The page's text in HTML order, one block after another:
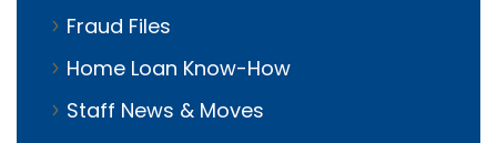
Fraud Files
Home Loan Know-How
Staff News & Moves